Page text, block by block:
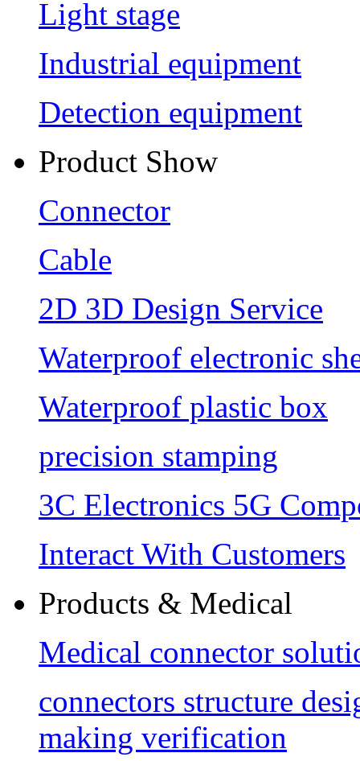
Light stage
Industrial equipment
Detection equipment
Product Show
Connector
Cable
2D 3D Design Service
Waterproof electronic
Waterproof plastic box
precision stamping
3C Electronics 5G
Interact With Customers
Products & Medical
Medical connector
connectors structure
making verification